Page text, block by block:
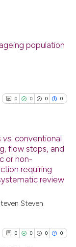
population
0 0 0 0
Citing Publications
Supporting
Contrasting
vs. conventional
flow stops, and
or non-
requiring
review
Steven
0 0 0 0